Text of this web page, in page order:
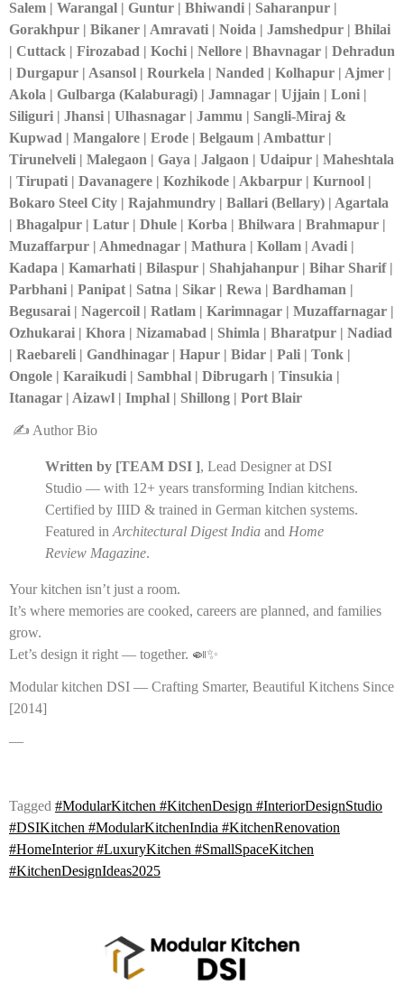
Salem | Warangal | Guntur | Bhiwandi | Saharanpur |
Gorakhpur | Bikaner | Amravati | Noida | Jamshedpur | Bhilai
| Cuttack | Firozabad | Kochi | Nellore | Bhavnagar | Dehradun
| Durgapur | Asansol | Rourkela | Nanded | Kolhapur | Ajmer |
Akola | Gulbarga (Kalaburagi) | Jamnagar | Ujjain | Loni |
Siliguri | Jhansi | Ulhasnagar | Jammu | Sangli-Miraj &
Kupwad | Mangalore | Erode | Belgaum | Ambattur |
Tirunelveli | Malegaon | Gaya | Jalgaon | Udaipur | Maheshtala
| Tirupati | Davanagere | Kozhikode | Akbarpur | Kurnool |
Bokaro Steel City | Rajahmundry | Ballari (Bellary) | Agartala
| Bhagalpur | Latur | Dhule | Korba | Bhilwara | Brahmapur |
Muzaffarpur | Ahmednagar | Mathura | Kollam | Avadi |
Kadapa | Kamarhati | Bilaspur | Shahjahanpur | Bihar Sharif |
Parbhani | Panipat | Satna | Sikar | Rewa | Bardhaman |
Begusarai | Nagercoil | Ratlam | Karimnagar | Muzaffarnagar |
Ozhukarai | Khora | Nizamabad | Shimla | Bharatpur | Nadiad
| Raebareli | Gandhinagar | Hapur | Bidar | Pali | Tonk |
Ongole | Karaikudi | Sambhal | Dibrugarh | Tinsukia |
Itanagar | Aizawl | Imphal | Shillong | Port Blair
✍️ Author Bio
Written by [TEAM DSI ], Lead Designer at DSI
Studio — with 12+ years transforming Indian kitchens.
Certified by IIID & trained in German kitchen systems.
Featured in Architectural Digest India and Home
Review Magazine.
Your kitchen isn’t just a room.
It’s where memories are cooked, careers are planned, and families
grow.
Let’s design it right — together. 🍛✨
Modular kitchen DSI — Crafting Smarter, Beautiful Kitchens Since
[2014]
—
Tagged #ModularKitchen #KitchenDesign #InteriorDesignStudio
#DSIKitchen #ModularKitchenIndia #KitchenRenovation
#HomeInterior #LuxuryKitchen #SmallSpaceKitchen
#KitchenDesignIdeas2025